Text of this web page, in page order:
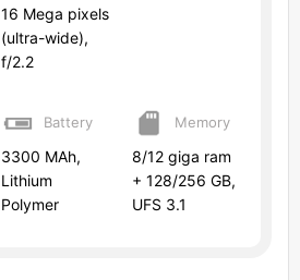
16 Mega pixels
(ultra-wide),
f/2.2
Battery
3300 MAh,
Lithium
Polymer
Memory
8/12 giga ram
+ 128/256 GB,
UFS 3.1